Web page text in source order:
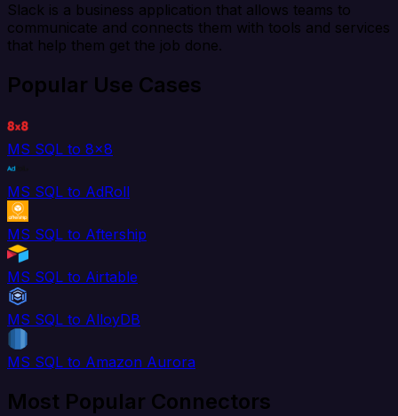
Slack is a business application that allows teams to
communicate and connects them with tools and services
that help them get the job done.
Popular Use Cases
MS SQL to 8x8
MS SQL to AdRoll
MS SQL to Aftership
MS SQL to Airtable
MS SQL to AlloyDB
MS SQL to Amazon Aurora
Most Popular Connectors